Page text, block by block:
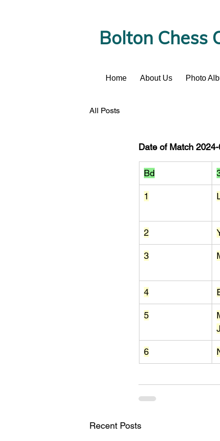
Bolton Chess
Home About Us Photo
News
All Posts
Date of Match 2024-
Bd
1
2
3
4
5
6
Recent Posts